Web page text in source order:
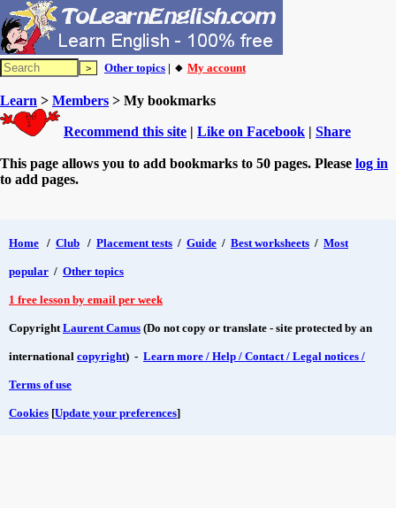
Other topics | 🔸 My account
Learn > Members > My bookmarks
Recommend this site | Like on Facebook | Share
This page allows you to add bookmarks to 50 pages. Please log in
to add pages.
Home / Club / Placement tests / Guide / Best worksheets / Most
popular / Other topics
1 free lesson by email per week
CopyrightLaurent Camus (Do not copy or translate - site protected by an
international copyright) - Learn more / Help / Contact / Legal notices /
Terms of use
Cookies [Update your preferences]